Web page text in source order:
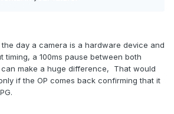
day a camera is a hardware device and
timing, a 100ms pause between both
make a huge difference, That would
if the OP comes back confirming that it